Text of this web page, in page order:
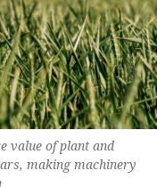
value of plant and
making machinery